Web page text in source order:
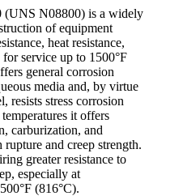
N08800) is a widely
of equipment
heat resistance,
service up to 1500°F
general corrosion
media and, by virtue
resists stress corrosion
it offers
carburization, and
and creep strength.
greater resistance to
especially at
(816°C).